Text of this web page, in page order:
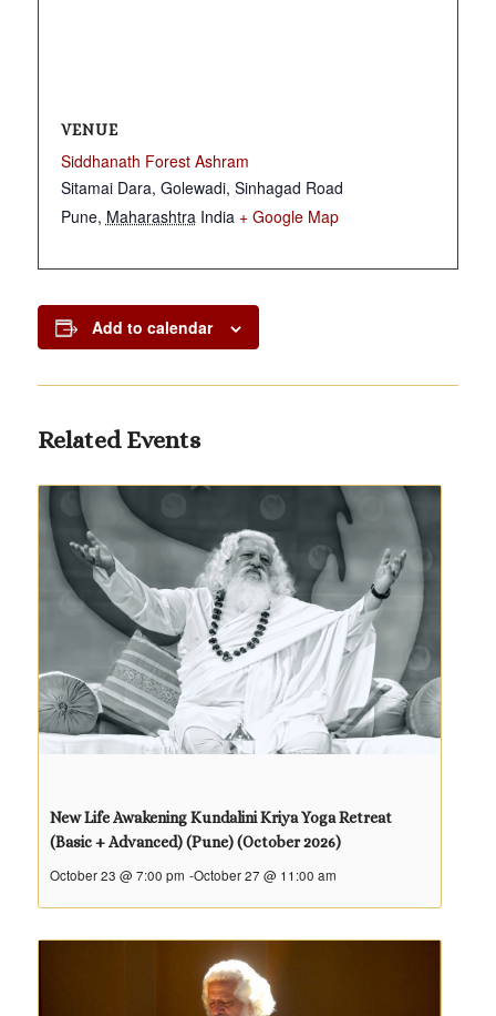
VENUE
Siddhanath Forest Ashram
Sitamai Dara, Golewadi, Sinhagad Road
Pune, Maharashtra India + Google Map
Add to calendar
Related Events
New Life Awakening Kundalini Kriya Yoga Retreat
(Basic + Advanced) (Pune) (October 2026)
October 23 @ 7:00 pm -October 27 @ 11:00 am